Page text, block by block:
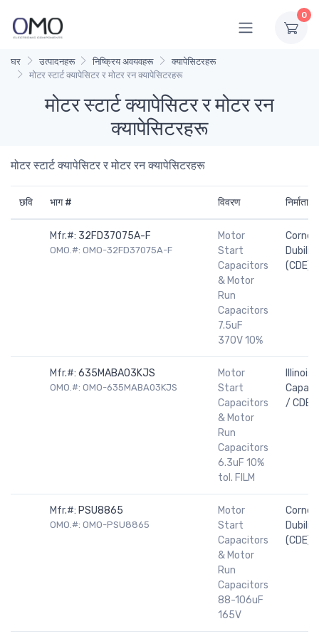
0
घर उत्पादनहरू निष्क्रिय अवयवहरू
क्यापेसिटरहरू
मोटर स्टार्ट क्यापेसिटर र मोटर रन क्यापेसिटरहरू
मोटर स्टार्ट क्यापेसिटर र मोटर रन
क्यापेसिटरहरू
मोटर स्टार्ट क्यापेसिटर र मोटर रन क्यापेसिटरहरू
छवि भाग # विवरण निर्माता
Mfr.#: 32FD37075A-F
OMO.#: OMO-32FD37075A-F
Motor
Start
Capacitors
& Motor
Run
Capacitors
7.5uF
370V 10%
Cornell
Dubilier
(CDE)
Mfr.#: 635MABA03KJS
OMO.#: OMO-635MABA03KJS
Motor
Start
Capacitors
& Motor
Run
Capacitors
6.3uF 10%
tol. FILM
Illinois
/ CDE
Mfr.#: PSU8865
OMO.#: OMO-PSU8865
Motor
Start
Capacitors
& Motor
Run
Capacitors
88-106uF
165V
Cornell
Dubilier
(CDE)